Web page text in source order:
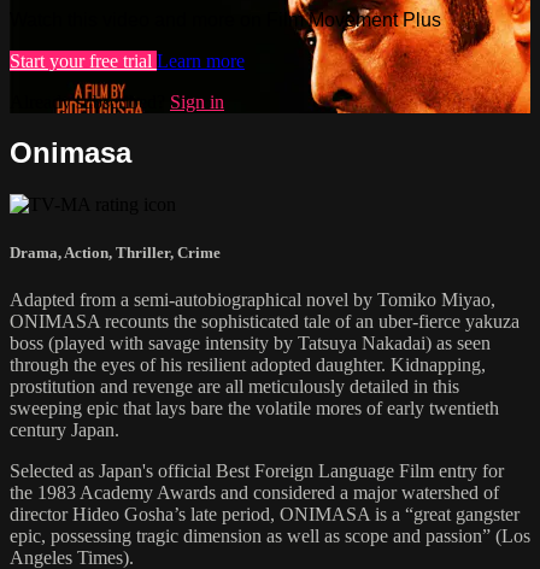
Watch this video and more on Film Movement Plus
Start your free trial Learn more
Already subscribed? Sign in
Onimasa
Drama, Action, Thriller, Crime
Adapted from a semi-autobiographical novel by Tomiko Miyao,
ONIMASA recounts the sophisticated tale of an uber-fierce yakuza
boss (played with savage intensity by Tatsuya Nakadai) as seen
through the eyes of his resilient adopted daughter. Kidnapping,
prostitution and revenge are all meticulously detailed in this
sweeping epic that lays bare the volatile mores of early twentieth
century Japan.
Selected as Japan's official Best Foreign Language Film entry for
the 1983 Academy Awards and considered a major watershed of
director Hideo Gosha’s late period, ONIMASA is a “great gangster
epic, possessing tragic dimension as well as scope and passion” (Los
Angeles Times).